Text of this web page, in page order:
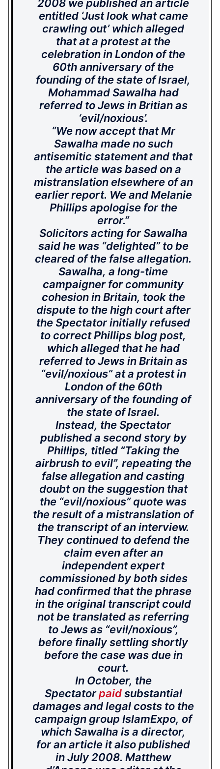
2008 we published an article
entitled ‘Just look what came
crawling out’ which alleged
that at a protest at the
celebration in London of the
60th anniversary of the
founding of the state of Israel,
Mohammad Sawalha had
referred to Jews in Britian as
‘evil/noxious’.
“We now accept that Mr
Sawalha made no such
antisemitic statement and that
the article was based on a
mistranslation elsewhere of an
earlier report. We and Melanie
Phillips apologise for the
error.”
Solicitors acting for Sawalha
said he was “delighted” to be
cleared of the false allegation.
Sawalha, a long-time
campaigner for community
cohesion in Britain, took the
dispute to the high court after
the Spectator initially refused
to correct Phillips blog post,
which alleged that he had
referred to Jews in Britain as
“evil/noxious” at a protest in
London of the 60th
anniversary of the founding of
the state of Israel.
Instead, the Spectator
published a second story by
Phillips, titled “Taking the
airbrush to evil”, repeating the
false allegation and casting
doubt on the suggestion that
the “evil/noxious” quote was
the result of a mistranslation of
the transcript of an interview.
They continued to defend the
claim even after an
independent expert
commissioned by both sides
had confirmed that the phrase
in the original transcript could
not be translated as referring
to Jews as “evil/noxious”,
before finally settling shortly
before the case was due in
court.
In October, the
Spectatorpaidsubstantial
damages and legal costs to the
campaign group IslamExpo, of
which Sawalha is a director,
for an article it also published
in July 2008. Matthew